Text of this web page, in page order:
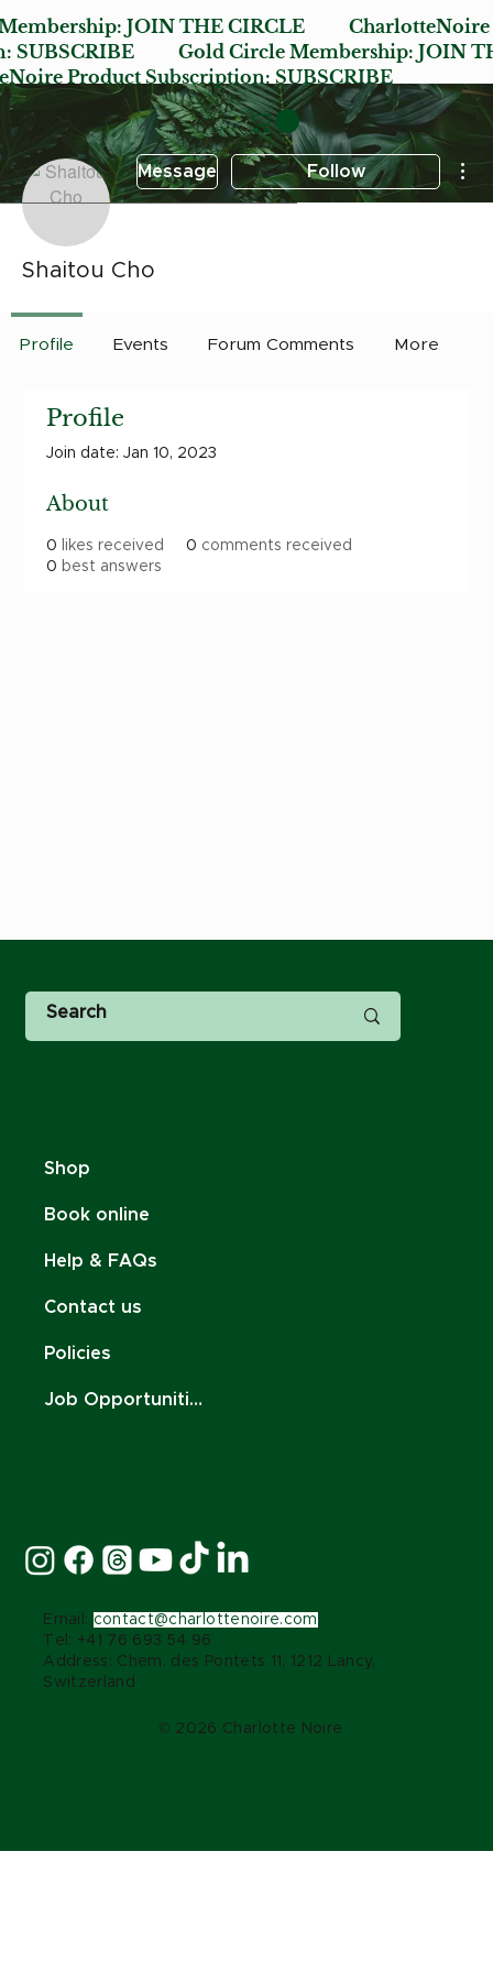
JOIN THE CIRCLE
SUBSCRIBE Gold Circle Membership:JOIN
Product Subscription:SUBSCRIBE
Profile
Join date: Jan 10, 2023
About
0 likes received 0 comments received
0 best answers
Email: contact@charlottenoire.com
Tel: +41 76 693 54 96
Address: Chem. des Pontets 11, 1212 Lancy,
Switzerland
© 2026 Charlotte Noire
Shop
Book online
Help & FAQs
Contact us
Policies
Job Opportunities
Message Follow
Shaitou Cho
Profile Events Forum Comments More